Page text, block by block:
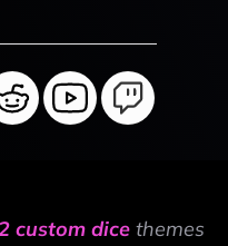
custom dice themes